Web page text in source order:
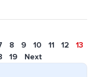
8 9 10 11 12
13
19 Next